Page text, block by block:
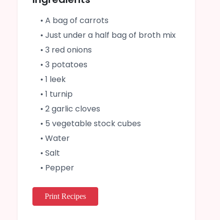
• A bag of carrots
• Just under a half bag of broth mix
• 3 red onions
• 3 potatoes
• 1 leek
• 1 turnip
• 2 garlic cloves
• 5 vegetable stock cubes
• Water
• Salt
• Pepper
Print Recipes